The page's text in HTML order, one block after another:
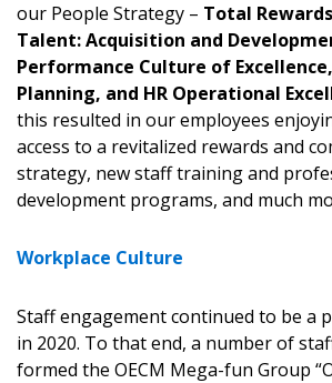
our People Strategy – Total
Talent: Acquisition and
Performance Culture of
Planning, and HR Operational
this resulted in our employees
access to a revitalized rewards and
strategy, new staff training and
development programs, and much
Workplace Culture
Staff engagement continued to be a
in 2020. To that end, a number of
formed the OECM Mega-fun Group
Become a Customer
Register to access your dashboard,
documents, and information session
easily track expirations, retenders,
transitions.
If you have forgotten your
“Reset Password” button above.
send instructions to the indicated
address.
Register as a Customer or
Awarded Supplier